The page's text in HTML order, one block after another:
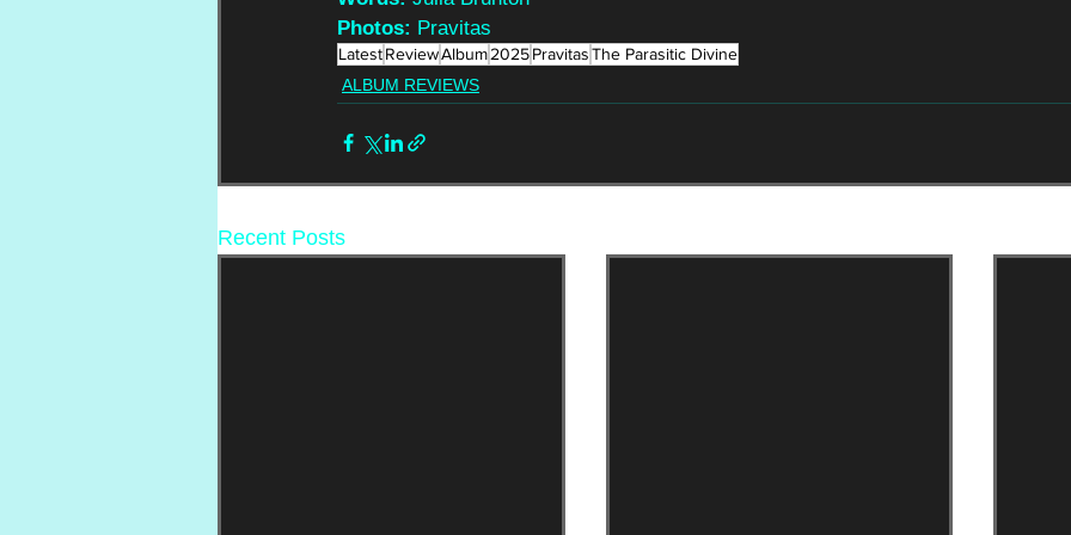
Photos: Pravitas
LatestReviewAlbum2025PravitasThe Parasitic Divine
ALBUM REVIEWS
Recent Posts